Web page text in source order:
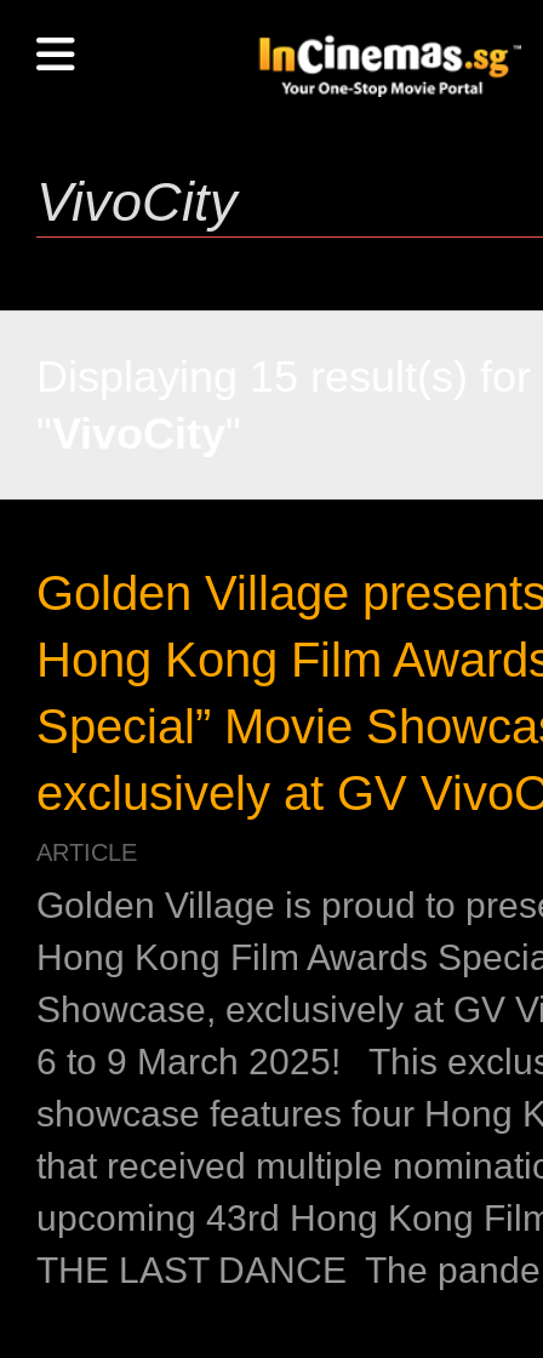
Golden Village
Hong Kong Film
Special” Movie
exclusively at GV
ARTICLE
Golden Village is proud to
Hong Kong Film Awards
Showcase, exclusively at GV
6 to 9 March 2025! This
showcase features four Hong
that received multiple
upcoming 43rd Hong Kong
THE LAST DANCE The